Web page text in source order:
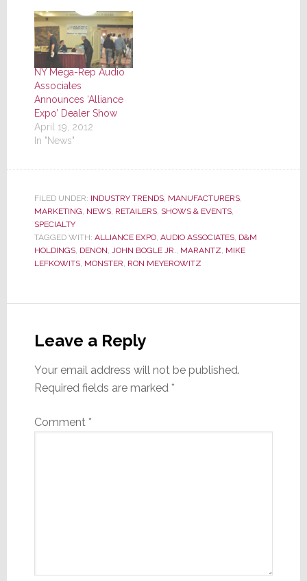
NY Mega-Rep Audio
Associates
Announces ‘Alliance
Expo’ Dealer Show
April 19, 2012
In "News"
FILED UNDER: INDUSTRY TRENDS, MANUFACTURERS,
MARKETING NEWS, RETAILERS, SHOWS & EVENTS,
SPECIALTY
TAGGED WITH: ALLIANCE EXPO, AUDIO ASSOCIATES, D&M
HOLDINGS, DENON JOHN BOGLE JR. MARANTZ MIKE
LEFKOWITS, MONSTER RON MEYEROWITZ
Interactions
Leave a Reply
Your email address will not be published.
Required fields are marked *
Comment *